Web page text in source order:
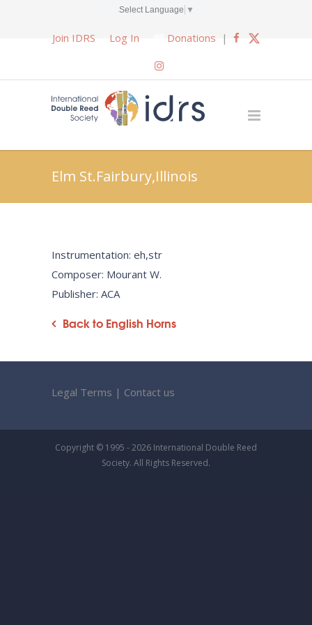
Select Language ▼
Join IDRS Log In Donations |
Elm St.Fairbury,Illinois
Instrumentation: eh,str
Composer: Mourant W.
Publisher: ACA
Back to English Horns
Legal Terms | Contact us
Copyright © 1995 - 2026 International Double Reed
Society. All Rights Reserved.